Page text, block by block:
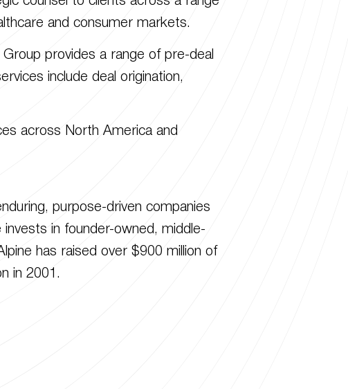
and consumer markets.
provides a range of pre-deal
include deal origination,
across North America and
purpose-driven companies
in founder-owned, middle-
has raised over $900 million of
in 2001.